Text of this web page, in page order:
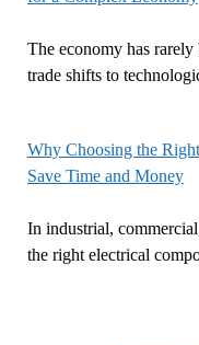
The economy has
trade shifts to
Why Choosing the
Save Time and Money
In industrial,
the right electrical